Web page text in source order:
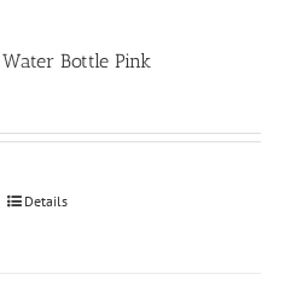
Bottle Pink
Details